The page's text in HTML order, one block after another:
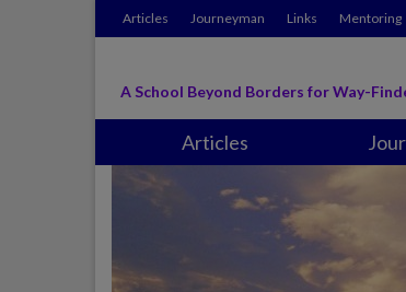
Articles Journeyman Links Mentoring
A School Beyond Borders for Way-
Articles